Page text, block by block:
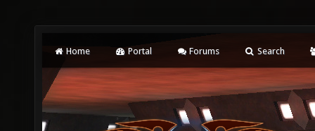
Home Portal Forums Search